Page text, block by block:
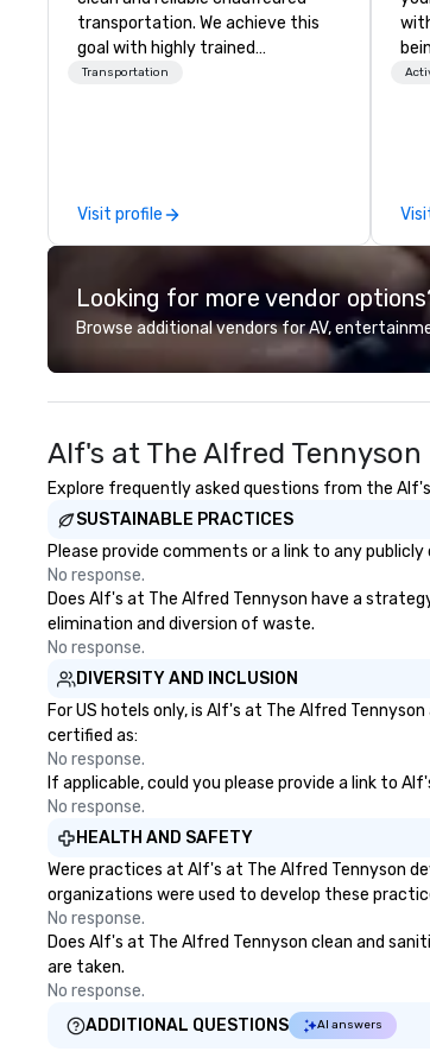
transportation. We achieve this
goal with highly trained
chauffeurs, the newest vehicles
perfectly maintained fleet of late
model luxury vehicles to the
professional team of chauffeurs
and support staff; you will know
Costa Limousine.
Transportation
Visit profile
Looking for more vendor
Browse additional vendors for AV,
Alf's at The Alfred
Explore frequently asked questions from the
SUSTAINABLE PRACTICES
Please provide comments or a link to any
No response.
Does Alf's at The Alfred Tennyson have a
elimination and diversion of waste.
No response.
DIVERSITY AND INCLUSION
For US hotels only, is Alf's at The Alfred
certified as:
No response.
If applicable, could you please provide a link to
No response.
HEALTH AND SAFETY
Were practices at Alf's at The Alfred Tennyson
organizations were used to develop these
No response.
Does Alf's at The Alfred Tennyson clean and
are taken.
No response.
ADDITIONAL QUESTIONS
AI answers